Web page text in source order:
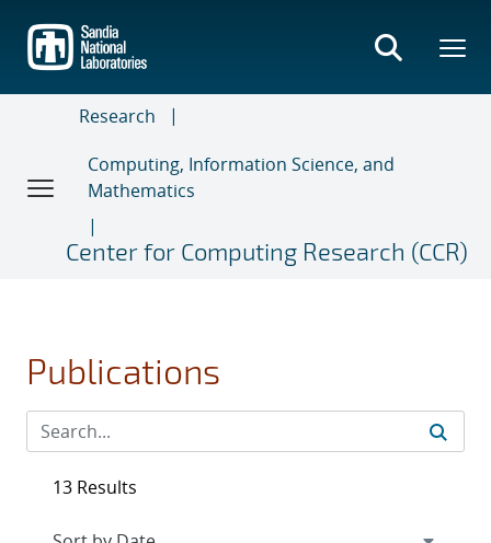
main
content
Research
Computing, Information Science, and
Mathematics
Center for Computing Research (CCR)
Publications
13 Results